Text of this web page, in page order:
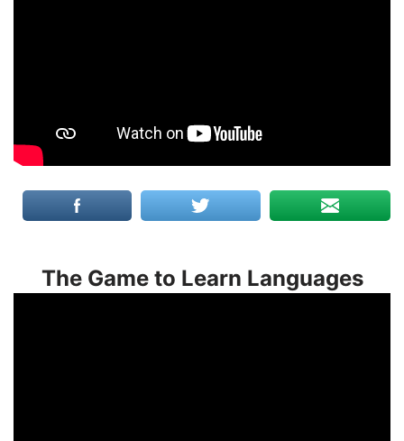
The Game to Learn Languages